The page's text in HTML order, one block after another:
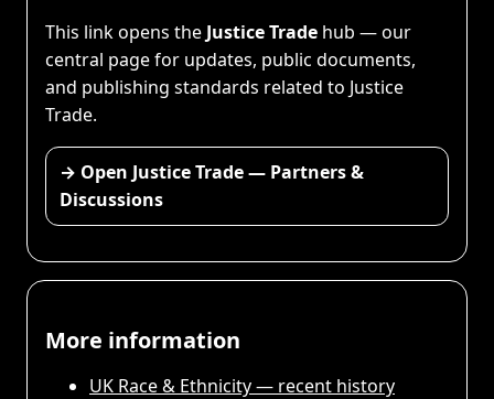
This link opens the Justice Trade hub — our
central page for updates, public documents,
and publishing standards related to Justice
Trade.
→ Open Justice Trade — Partners &
Discussions
More information
UK Race & Ethnicity — recent history